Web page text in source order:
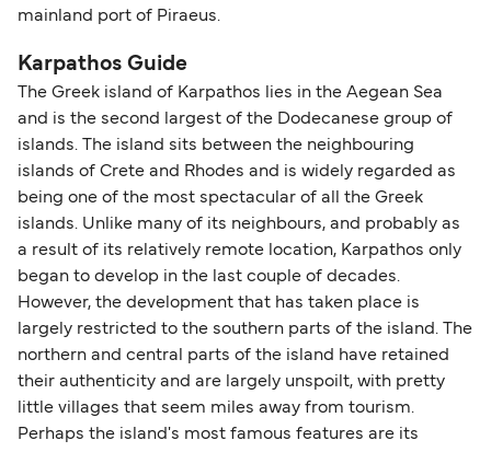
mainland port of Piraeus.
Karpathos Guide
The Greek island of Karpathos lies in the Aegean Sea
and is the second largest of the Dodecanese group of
islands. The island sits between the neighbouring
islands of Crete and Rhodes and is widely regarded as
being one of the most spectacular of all the Greek
islands. Unlike many of its neighbours, and probably as
a result of its relatively remote location, Karpathos only
began to develop in the last couple of decades.
However, the development that has taken place is
largely restricted to the southern parts of the island. The
northern and central parts of the island have retained
their authenticity and are largely unspoilt, with pretty
little villages that seem miles away from tourism.
Perhaps the island's most famous features are its